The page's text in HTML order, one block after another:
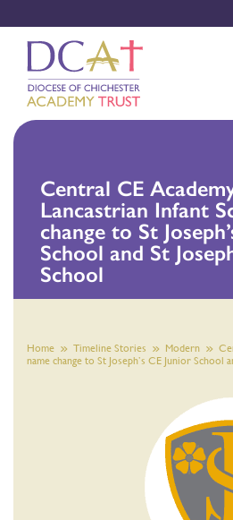
Central CE
Lancastrian Infant
change to St
School and St
School
Home Timeline Stories Modern
name change to St Joseph’s CE Junior School